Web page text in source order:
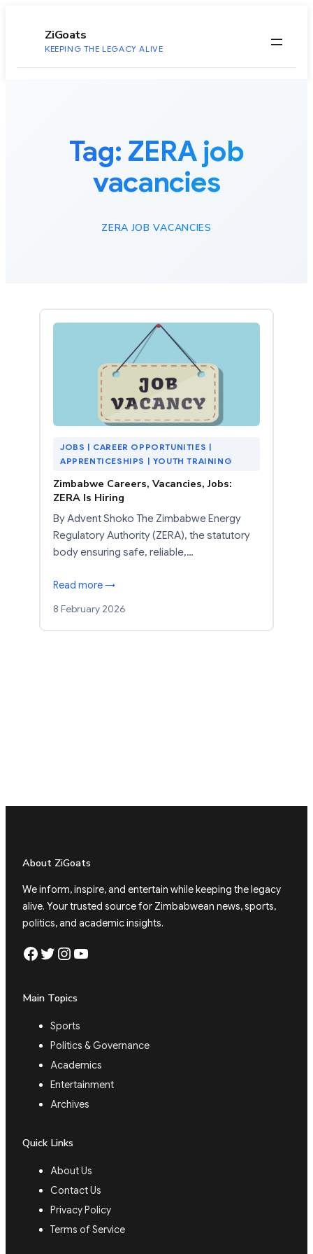
ZiGoats
KEEPING THE LEGACY ALIVE
Tag: ZERA job
vacancies
ZERA JOB VACANCIES
JOBS | CAREER OPPORTUNITIES |
APPRENTICESHIPS | YOUTH TRAINING
Zimbabwe Careers, Vacancies, Jobs:
ZERA Is Hiring
By Advent Shoko The Zimbabwe Energy
Regulatory Authority (ZERA), the statutory
body ensuring safe, reliable,…
Read more →
8 February 2026
About ZiGoats
We inform, inspire, and entertain while keeping the legacy
alive. Your trusted source for Zimbabwean news, sports,
politics, and academic insights.
Facebook Twitter Instagram YouTube
Main Topics
Sports
Politics & Governance
Academics
Entertainment
Archives
Quick Links
About Us
Contact Us
Privacy Policy
Terms of Service